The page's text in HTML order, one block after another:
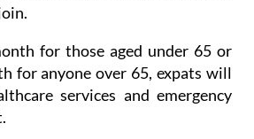
for those aged under 65 or
services and emergency
book an appointment with